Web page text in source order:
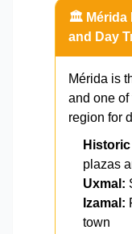
🏛️ Mérida
and Day
Mérida is
and one
region for
plazas
Uxmal:
Izamal:
town